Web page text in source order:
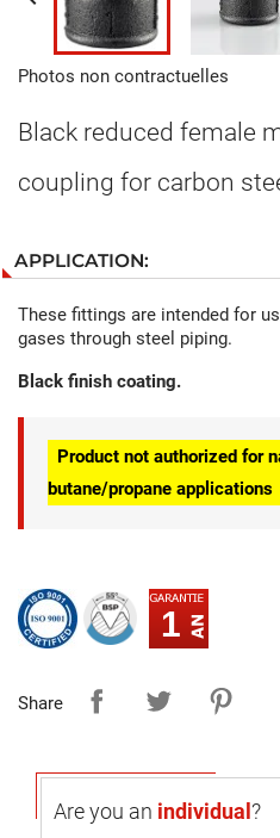
Photos non contractuelles
Black reduced female
coupling for carbon
APPLICATION:
These fittings are intended for
gases through steel piping.
Black finish coating.
Product not authorized for
butane/propane applications
1
Share
Are you an individual?